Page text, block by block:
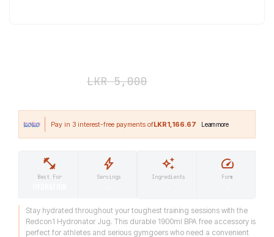
LKR5,000
LKR1,166.67
Best For Servings Ingredients Form
Stay hydrated throughout your toughest training sessions with the
Redcon1 Hydronator Jug. This durable 1900ml BPA free accessory is
perfect for athletes and serious gymgoers who need a convenient